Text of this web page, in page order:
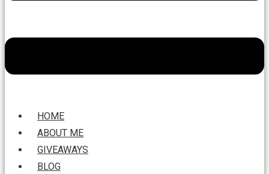
HOME
ABOUT ME
GIVEAWAYS
BLOG